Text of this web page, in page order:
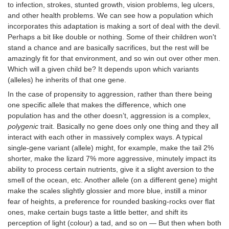
to infection, strokes, stunted growth, vision problems, leg ulcers,
and other health problems. We can see how a population which
incorporates this adaptation is making a sort of deal with the devil.
Perhaps a bit like double or nothing. Some of their children won't
stand a chance and are basically sacrifices, but the rest will be
amazingly fit for that environment, and so win out over other men.
Which will a given child be? It depends upon which variants
(alleles) he inherits of that one gene.
In the case of propensity to aggression, rather than there being
one specific allele that makes the difference, which one
population has and the other doesn’t, aggression is a complex,
polygenic trait. Basically no gene does only one thing and they all
interact with each other in massively complex ways. A typical
single-gene variant (allele) might, for example, make the tail 2%
shorter, make the lizard 7% more aggressive, minutely impact its
ability to process certain nutrients, give it a slight aversion to the
smell of the ocean, etc. Another allele (on a different gene) might
make the scales slightly glossier and more blue, instill a minor
fear of heights, a preference for rounded basking-rocks over flat
ones, make certain bugs taste a little better, and shift its
perception of light (colour) a tad, and so on — But then when both